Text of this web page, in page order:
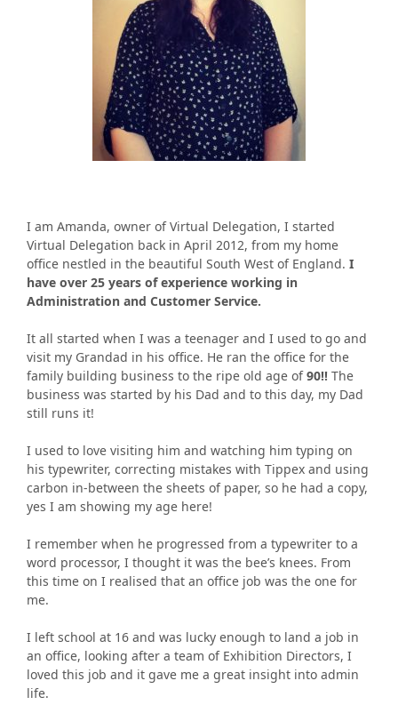
I am Amanda, owner of Virtual Delegation, I started
Virtual Delegation back in April 2012, from my home
office nestled in the beautiful South West of England. I
have over 25 years of experience working in
Administration and Customer Service.
It all started when I was a teenager and I used to go and
visit my Grandad in his office. He ran the office for the
family building business to the ripe old age of90!! The
business was started by his Dad and to this day, my Dad
still runs it!
I used to love visiting him and watching him typing on
his typewriter, correcting mistakes with Tippex and using
carbon in-between the sheets of paper, so he had a copy,
yes I am showing my age here!
I remember when he progressed from a typewriter to a
word processor, I thought it was the bee’s knees. From
this time on I realised that an office job was the one for
me.
I left school at 16 and was lucky enough to land a job in
an office, looking after a team of Exhibition Directors, I
loved this job and it gave me a great insight into admin
life.